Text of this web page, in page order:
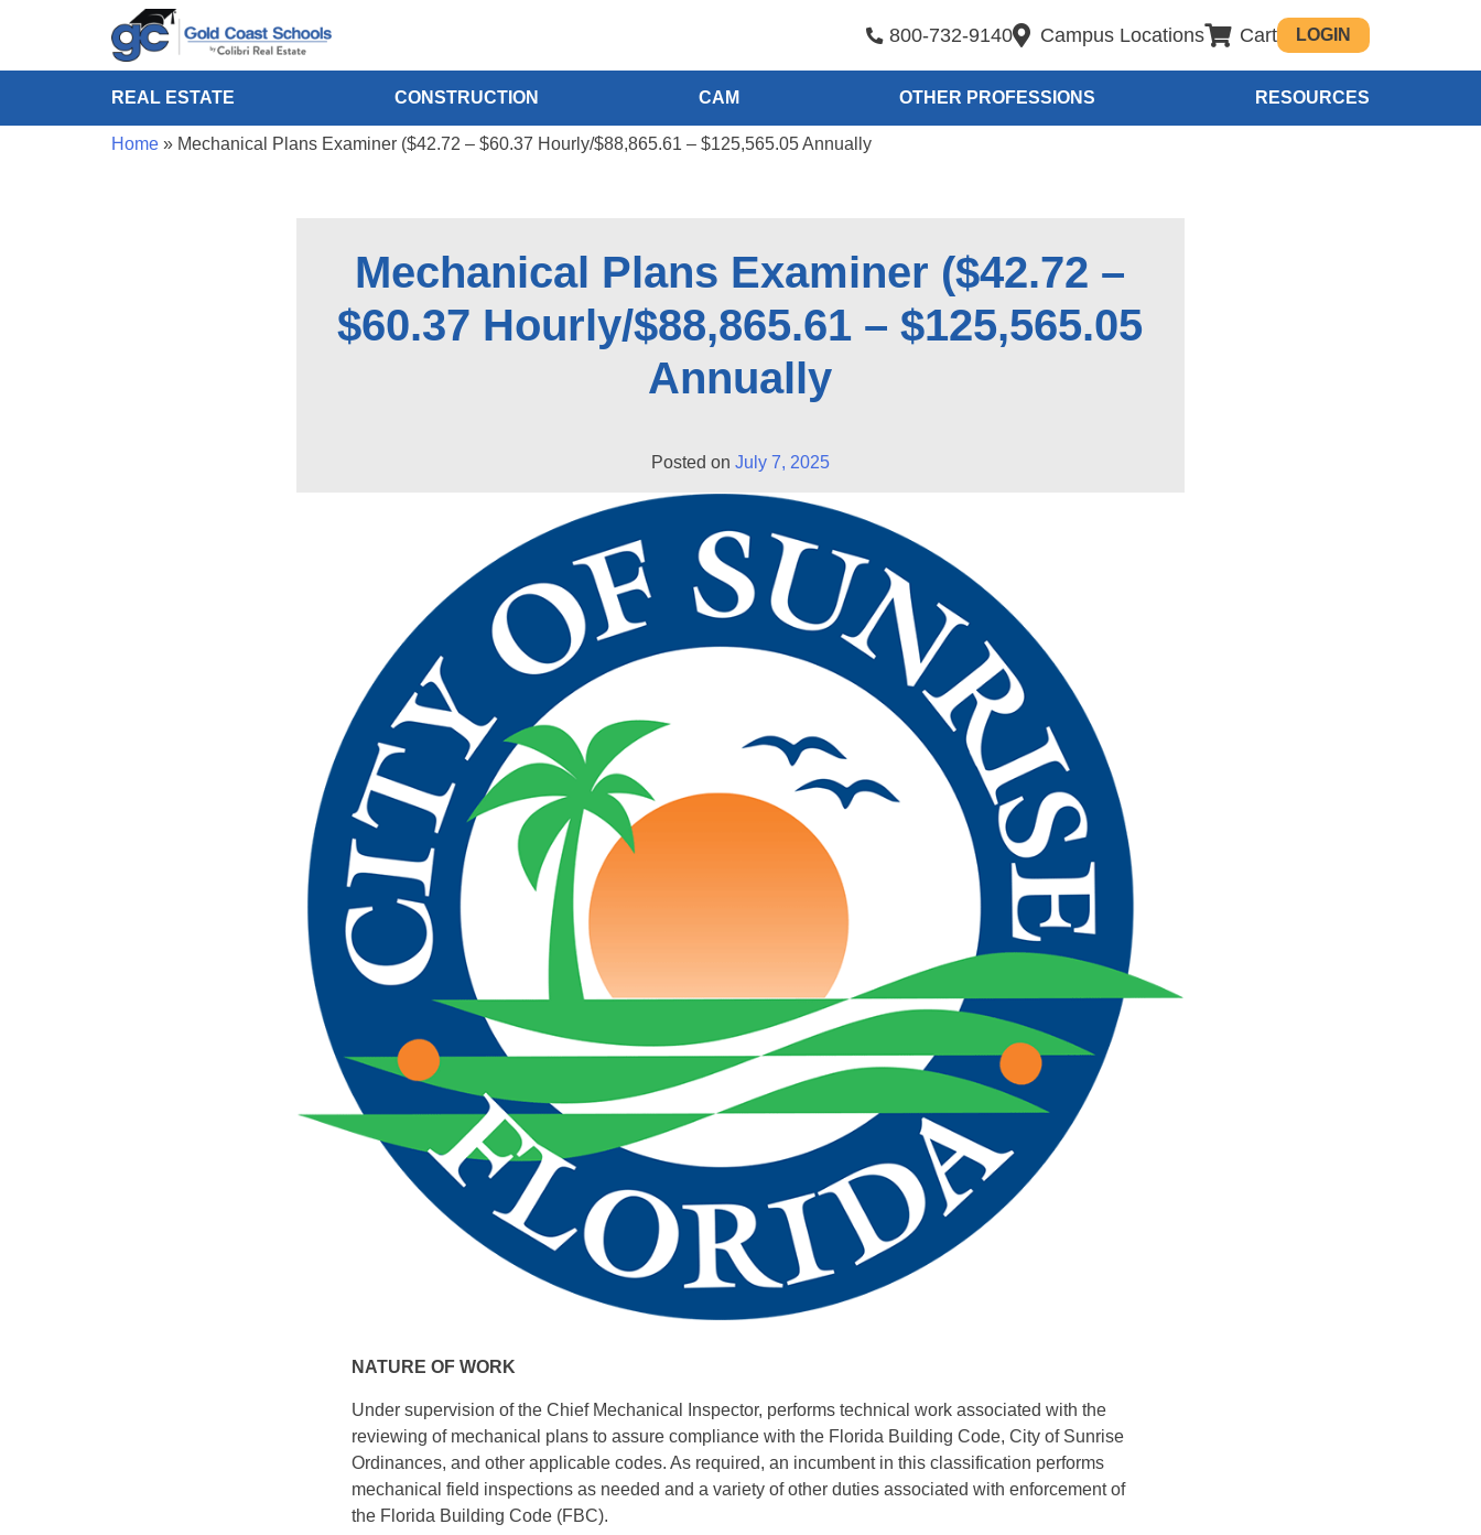
800-732-9140 Campus Locations Cart LOGIN
REAL ESTATE CONSTRUCTION CAM OTHER PROFESSIONS RESOURCES
Home» Mechanical Plans Examiner ($42.72 – $60.37 Hourly/$88,865.61 – $125,565.05 Annually
Mechanical Plans Examiner ($42.72 –
$60.37 Hourly/$88,865.61 – $125,565.05
Annually
Posted on July 7, 2025
NATURE OF WORK
Under supervision of the Chief Mechanical Inspector, performs technical work associated with the
reviewing of mechanical plans to assure compliance with the Florida Building Code, City of Sunrise
Ordinances, and other applicable codes. As required, an incumbent in this classification performs
mechanical field inspections as needed and a variety of other duties associated with enforcement of
the Florida Building Code (FBC).